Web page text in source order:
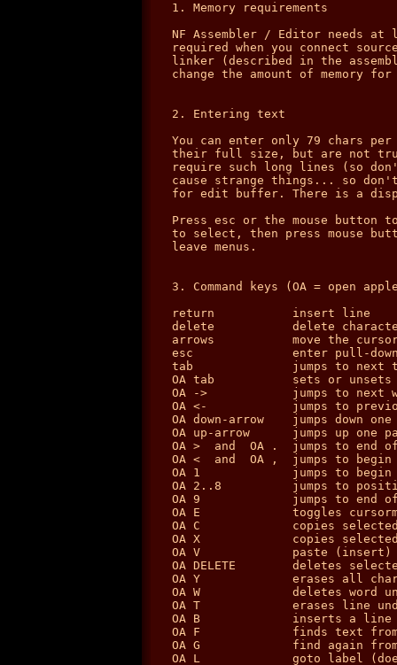
1. Memory requirements
NF Assembler / Editor needs at
required when you connect
linker (described in the
change the amount of memory
2. Entering text
You can enter only 79 chars
their full size, but are not
require such long lines (so
cause strange things... so
for edit buffer. There is a
Press esc or the mouse button
to select, then press mouse
leave menus.
3. Command keys (OA = open
return           insert line
delete           delete
arrows           move the
esc              enter pull-down
tab              jumps to next
OA tab           sets or unsets
OA ->            jumps to next
OA <-            jumps to
OA down-arrow    jumps down one
OA up-arrow      jumps up one
OA >  and  OA .  jumps to end
OA <  and  OA ,  jumps to
OA 1             jumps to
OA 2..8          jumps to
OA 9             jumps to end
OA E             toggles
OA C             copies
OA X             copies
OA V             paste (insert)
OA DELETE        deletes
OA Y             erases all
OA W             deletes word
OA T             erases line
OA B             inserts a line
OA F             finds text from
OA G             find again from
OA L             goto label